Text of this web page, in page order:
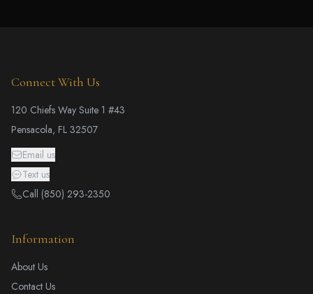
Connect With Us
120 Chiefs Way Suite 1 #43
Pensacola, FL 32507
Email us
Text us
Call (850) 293-2350
Information
About Us
Contact Us